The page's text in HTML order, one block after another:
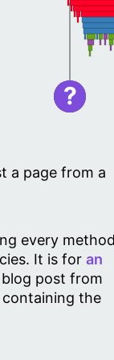
a page from a
every
It is for an
post from
containing the
?